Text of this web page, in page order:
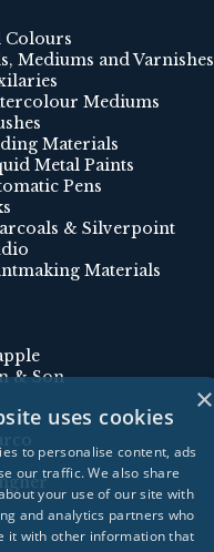
Colours
Mediums and Varnishes
Mediums
Materials
Metal Paints
Pens
& Silverpoint
Materials
& Son
×
uses cookies
to personalise content, ads
our traffic. We also share
your use of our site with
and analytics partners who
it with other information that